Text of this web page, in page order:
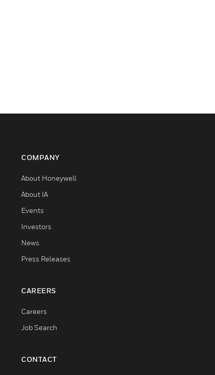
COMPANY
About Honeywell
About IA
Events
Investors
News
Press Releases
CAREERS
Careers
Job Search
CONTACT